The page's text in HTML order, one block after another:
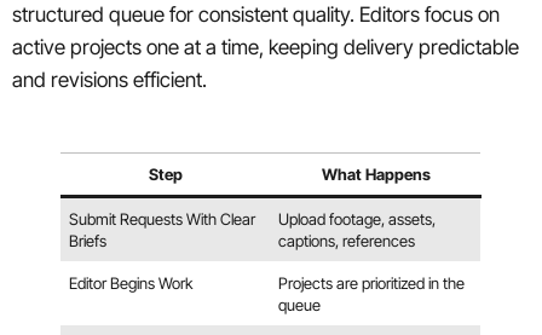
structured queue for consistent quality. Editors focus on
active projects one at a time, keeping delivery predictable
and revisions efficient.
Step What Happens
Submit Requests With Clear
Briefs
Upload footage, assets,
captions, references
Editor Begins Work
Projects are prioritized in the
queue